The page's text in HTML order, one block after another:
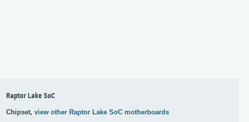
Raptor Lake SoC
Chipset, view other Raptor Lake SoC motherboards